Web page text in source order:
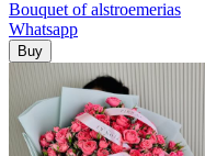
Bouquet of alstroemerias
Whatsapp